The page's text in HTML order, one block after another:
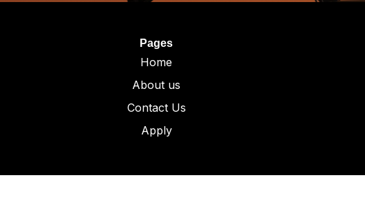
Pages
Home
About us
Contact Us
Apply